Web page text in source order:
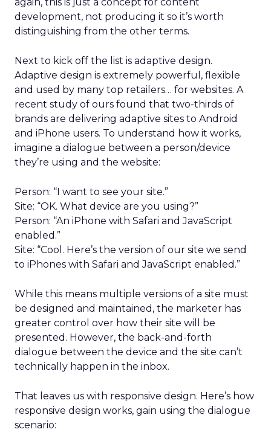
development, not producing it so it’s worth
distinguishing from the other terms.
Next to kick off the list is adaptive design.
Adaptive design is extremely powerful, flexible
and used by many top retailers… for websites. A
recent study of ours found that two-thirds of
brands are delivering adaptive sites to Android
and iPhone users. To understand how it works,
imagine a dialogue between a person/device
they’re using and the website:
Person: “I want to see your site.”
Site: “OK. What device are you using?”
Person: “An iPhone with Safari and JavaScript
enabled.”
Site: “Cool. Here’s the version of our site we send
to iPhones with Safari and JavaScript enabled.”
While this means multiple versions of a site must
be designed and maintained, the marketer has
greater control over how their site will be
presented. However, the back-and-forth
dialogue between the device and the site can’t
technically happen in the inbox.
That leaves us with responsive design. Here’s how
responsive design works, gain using the dialogue
scenario: